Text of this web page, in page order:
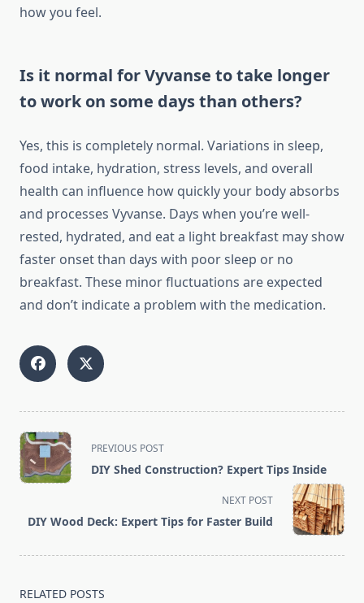
how you feel.
Is it normal for Vyvanse to take longer
to work on some days than others?
Yes, this is completely normal. Variations in sleep,
food intake, hydration, stress levels, and overall
health can influence how quickly your body absorbs
and processes Vyvanse. Days when you’re well-
rested, hydrated, and eat a light breakfast may show
faster onset than days with poor sleep or no
breakfast. These minor fluctuations are expected
and don’t indicate a problem with the medication.
<span
class="nav-
subtitle
reader-
PREVIOUS POST
DIY Shed Construction? Expert Tips Inside
NEXT POST
DIY Wood Deck: Expert Tips for Faster Build
RELATED POSTS